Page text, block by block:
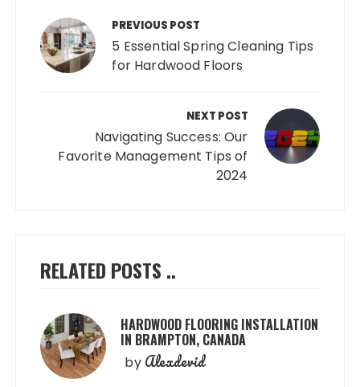
navigation PREVIOUS POST
5 Essential Spring Cleaning Tips
for Hardwood Floors
NEXT POST
Navigating Success: Our
Favorite Management Tips of
2024
RELATED POSTS ..
HARDWOOD FLOORING INSTALLATION
IN BRAMPTON, CANADA
by Alexdevid